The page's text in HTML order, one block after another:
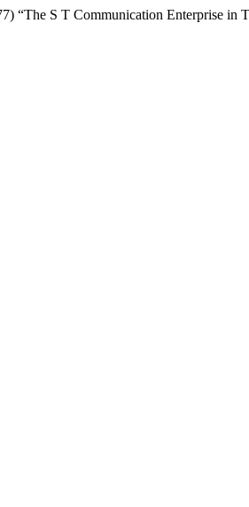
“The S T Communication Enterprise in